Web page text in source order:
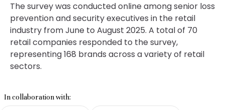
The survey was conducted online among senior loss
prevention and security executives in the retail
industry from June to August 2025. A total of 70
retail companies responded to the survey,
representing 168 brands across a variety of retail
sectors.
In collaboration with: